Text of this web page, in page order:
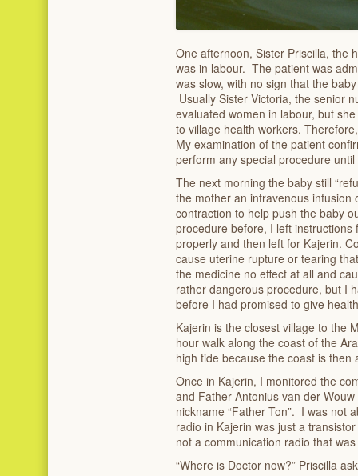
One afternoon, Sister Priscilla, the
was in labour. The patient was
was slow, with no sign that the
Usually Sister Victoria, the senior
evaluated women in labour, but
to village health workers.
My examination of the patient
perform any special procedure
The next morning the baby still
the mother an intravenous infusion
contraction to help push the baby
procedure before, I left
properly and then left for Kajerin.
cause uterine rupture or tearing
the medicine no effect at all and
rather dangerous procedure, but I
before I had promised to give
Kajerin is the closest village to the
hour walk along the coast of the
high tide because the coast is
Once in Kajerin, I monitored the
and Father Antonius van der
nickname “Father Ton”. I was not
radio in Kajerin was just a
not a communication radio that
“Where is Doctor now?” Priscilla